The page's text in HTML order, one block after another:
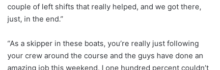
couple of left shifts that really helped, and we got there,
just, in the end.”
“As a skipper in these boats, you’re really just following
your crew around the course and the guys have done an
amazing job this weekend, I one hundred percent couldn’t